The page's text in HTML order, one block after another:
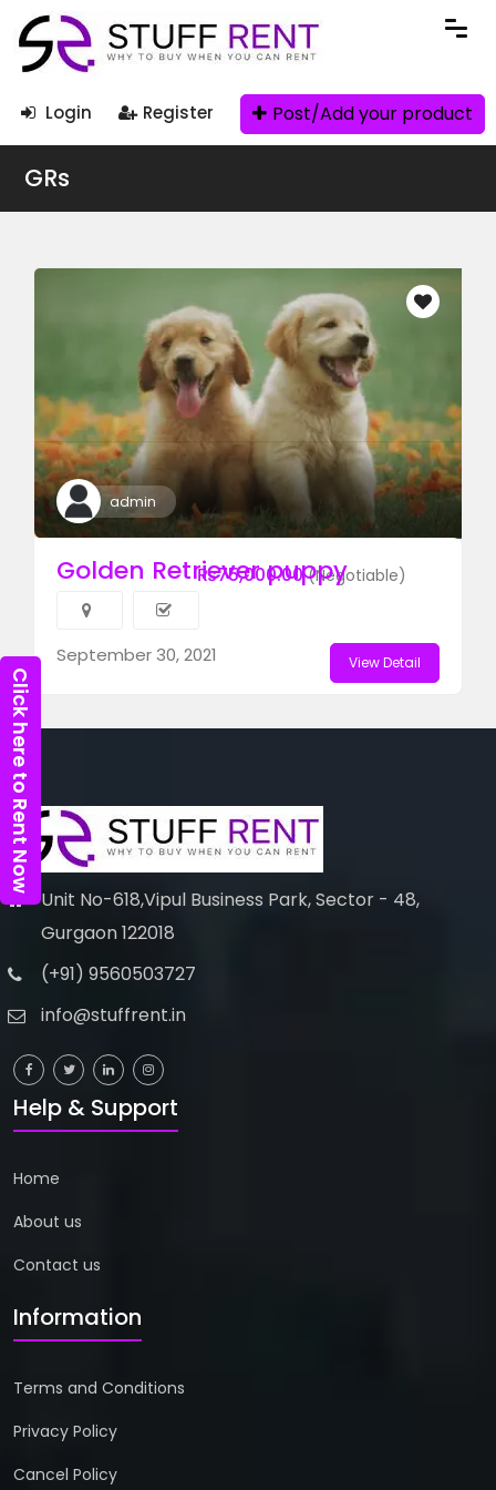
Login Register Post/Add your product
GRs
admin
₨75,000.00(Negotiable)
Golden Retriever puppy
September 30, 2021 View Detail
Unit No-618,Vipul Business Park, Sector - 48,
Gurgaon 122018
(+91) 9560503727
info@stuffrent.in
Help & Support
Home
About us
Contact us
Information
Terms and Conditions
Privacy Policy
Cancel Policy
Click here to Rent Now